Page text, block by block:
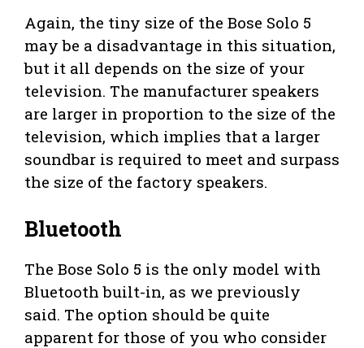
Again, the tiny size of the Bose Solo 5
may be a disadvantage in this situation,
but it all depends on the size of your
television. The manufacturer speakers
are larger in proportion to the size of the
television, which implies that a larger
soundbar is required to meet and surpass
the size of the factory speakers.
Bluetooth
The Bose Solo 5 is the only model with
Bluetooth built-in, as we previously
said. The option should be quite
apparent for those of you who consider